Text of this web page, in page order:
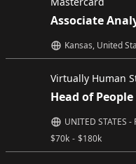
Associate
Kansas, United
Virtually Human
Head of
$70k - $180k
UNITED STATES -